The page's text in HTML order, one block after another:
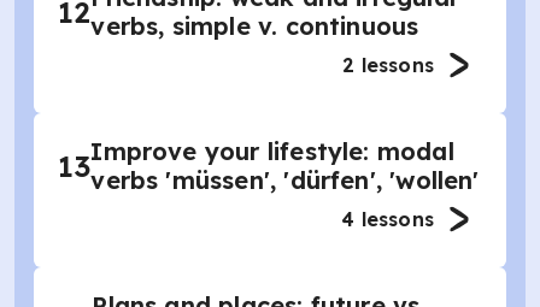
12verbs, simple v. continuous
2 lessons
13Improve your lifestyle: modal
verbs 'müssen', 'dürfen', 'wollen'
4 lessons